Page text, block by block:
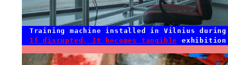
Training machine installed in Vilnius during
If disrupted, It becomes tangible exhibition